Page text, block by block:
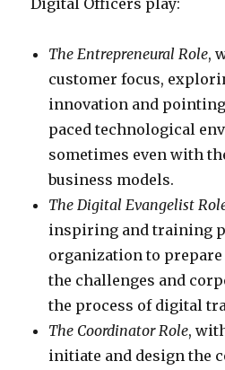
The Entrepreneural Role,
customer focus,
innovation and
paced technological
sometimes even with
business models.
The Digital Evangelist
inspiring and training
organization to
the challenges and
the process of digital
The Coordinator Role,
initiate and design the